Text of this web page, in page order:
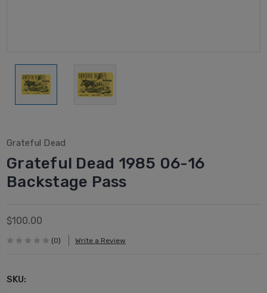
Grateful Dead
Grateful Dead 1985 06-16
Backstage Pass
$100.00
(0) Write a Review
SKU: